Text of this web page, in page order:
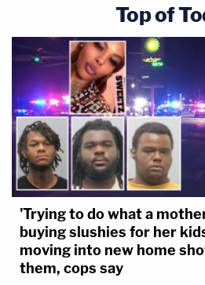
Top of
'Trying to do what a
buying slushies for her
moving into new home
them, cops say